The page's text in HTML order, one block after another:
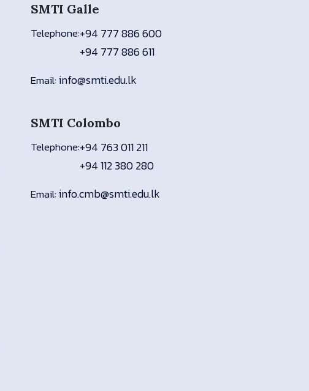
SMTI Galle
Telephone:+94 777 886 600
+94 777 886 611
Email:info@smti.edu.lk
SMTI Colombo
Telephone:+94 763 011 211
+94 112 380 280
Email:info.cmb@smti.edu.lk